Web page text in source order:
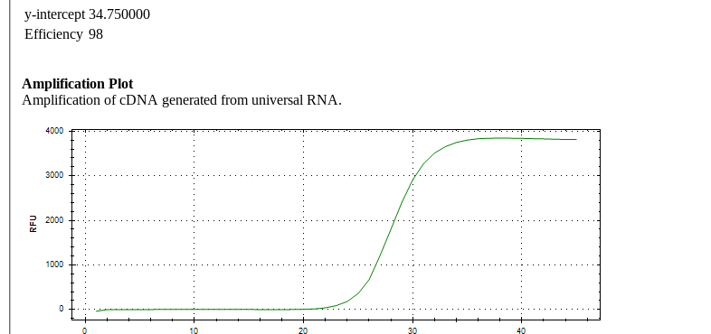
y-intercept 34.750000
Efficiency 98
Amplification Plot
Amplification of cDNA generated from universal RNA.